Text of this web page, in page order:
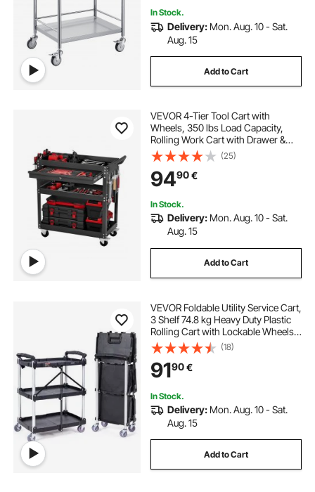
In Stock.
Delivery: Mon. Aug. 10 - Sat.
Aug. 15
Add to Cart
VEVOR 4-Tier Tool Cart with
Wheels, 350 lbs Load Capacity,
Rolling Work Cart with Drawer &
Pegboard, Mechanic Tool Storage
Organizer with Locking System for
Garage, Warehouse and Repair
Shop, Black
(25)
9490€
In Stock.
Delivery: Mon. Aug. 10 - Sat.
Aug. 15
Add to Cart
VEVOR Foldable Utility Service Cart,
3 Shelf 74.8 kg Heavy Duty Plastic
Rolling Cart with Lockable Wheels,
Ergonomic Handle, Portable
Garage Tool Cart for
Warehouse/Office/Home(65.1x39.2
x83.2 cm)
(18)
9190€
In Stock.
Delivery: Mon. Aug. 10 - Sat.
Aug. 15
Add to Cart